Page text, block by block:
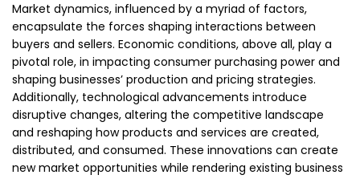
Market dynamics, influenced by a myriad of factors,
encapsulate the forces shaping interactions between
buyers and sellers. Economic conditions, above all, play a
pivotal role, in impacting consumer purchasing power and
shaping businesses’ production and pricing strategies.
Additionally, technological advancements introduce
disruptive changes, altering the competitive landscape
and reshaping how products and services are created,
distributed, and consumed. These innovations can create
new market opportunities while rendering existing business